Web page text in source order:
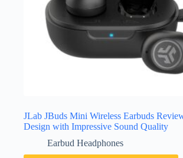
JLab JBuds Mini Wireless Earbuds
Design with Impressive Sound Quality
Earbud Headphones